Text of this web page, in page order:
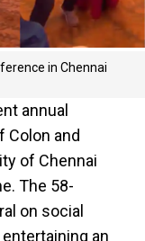
in Chennai
annual
and
of Chennai
The 58-
on social
an